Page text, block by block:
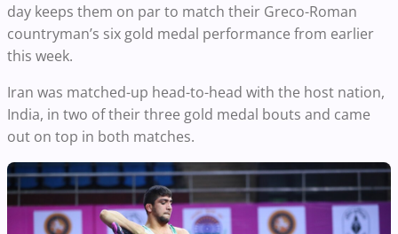
day keeps them on par to match their Greco-Roman
countryman’s six gold medal performance from earlier
this week.
Iran was matched-up head-to-head with the host nation,
India, in two of their three gold medal bouts and came
out on top in both matches.